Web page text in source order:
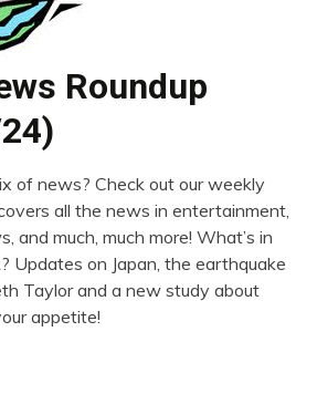
Roundup
of news? Check out our weekly
all the news in entertainment,
and much, much more! What’s in
Updates on Japan, the earthquake
Taylor and a new study about
appetite!